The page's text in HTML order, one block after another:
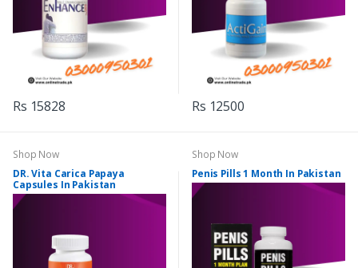
Rs 15828 Rs 12500
Shop Now
DR. Vita Carica Papaya
Capsules In Pakistan
Shop Now
Penis Pills 1 Month In Pakistan